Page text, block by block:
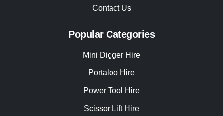
Contact Us
Popular Categories
Mini Digger Hire
Portaloo Hire
Power Tool Hire
Scissor Lift Hire